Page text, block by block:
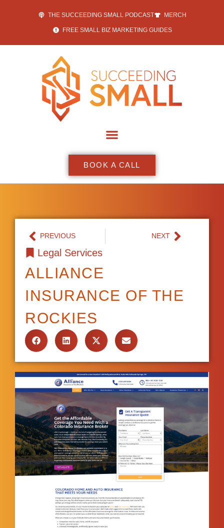
THE SUCCEEDING SMALL PODCAST MERCH
FREE SMALL BIZ MARKETING GUIDES
BOOK A CALL
PREVIOUS NEXT
Legal Services
ALLIANCE
INSURANCE OF THE
ROCKIES